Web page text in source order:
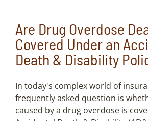
Are Drug Overdose
Covered Under an
Death & Disability
In today's complex world of
frequently asked question is
caused by a drug overdose is